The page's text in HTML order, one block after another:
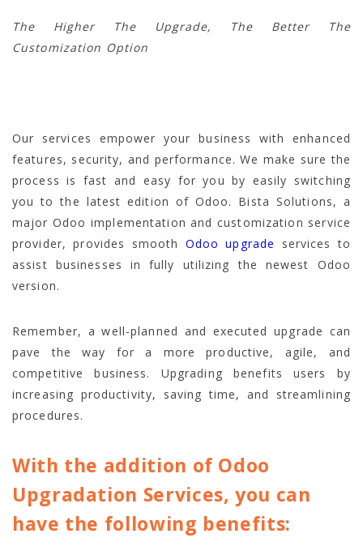
The Higher The Upgrade, The Better The
Customization Option
Our services empower your business with enhanced
features, security, and performance. We make sure the
process is fast and easy for you by easily switching
you to the latest edition of Odoo. Bista Solutions, a
major Odoo implementation and customization service
provider, provides smooth Odoo upgrade
services to
assist businesses in fully utilizing the newest Odoo
version.
Remember, a well-planned and executed upgrade can
pave the way for a more productive, agile, and
competitive business. Upgrading benefits users by
increasing productivity, saving time, and streamlining
procedures.
With the addition of Odoo
Upgradation Services, you can
have the following benefits: